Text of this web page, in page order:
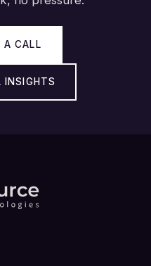
A CALL
INSIGHTS